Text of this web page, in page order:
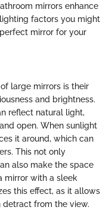
mirrors enhance
factors you might
mirror for your
large mirrors is their
and brightness.
reflect natural light,
open. When sunlight
it around, which can
This not only
also make the space
mirror with a sleek
this effect, as it allows
from the view.